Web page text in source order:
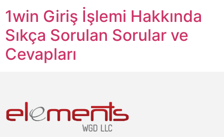
1win Giriş İşlemi Hakkında
Sıkça Sorulan Sorular ve
Cevapları